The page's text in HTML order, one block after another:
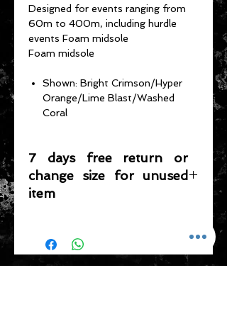
Designed for events ranging from
60m to 400m, including hurdle
events Foam midsole
Foam midsole
Shown: Bright Crimson/Hyper
Orange/Lime Blast/Washed
Coral
7 days free return or
change size for unused
item
must be in a condition where it can
be sold again, which means that the
product is in its original condition as